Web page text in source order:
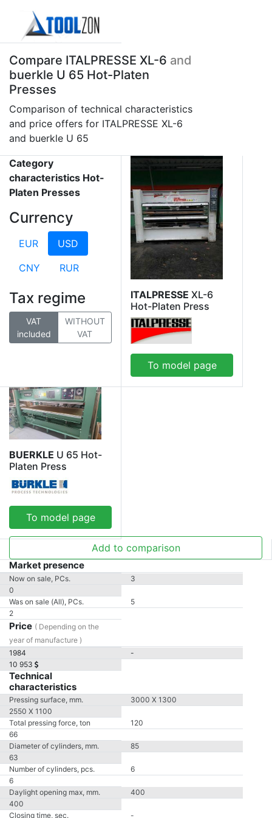
Compare ITALPRESSE XL-6 and
buerkle U 65 Hot-Platen
Presses
Comparison of technical characteristics
and price offers for ITALPRESSE XL-6
and buerkle U 65
Category
characteristics Hot-
Platen Presses
Currency
EUR
USD
CNY
RUR
Tax regime
VAT
included
WITHOUT
VAT
ITALPRESSE XL-6
Hot-Platen Press
To model page
BUERKLE U 65 Hot-
Platen Press
To model page
Add to comparison
Market presence
Now on sale, PCs.
3
0
Was on sale (All), PCs.
5
2
Price ( Depending on the
year of manufacture )
1984
-
10 953
Technical
characteristics
Pressing surface, mm.
3000 X 1300
2550 X 1100
Total pressing force, ton
120
66
Diameter of cylinders, mm.
85
63
Number of cylinders, pcs.
6
6
Daylight opening max, mm.
400
400
Closing time, sec.
-